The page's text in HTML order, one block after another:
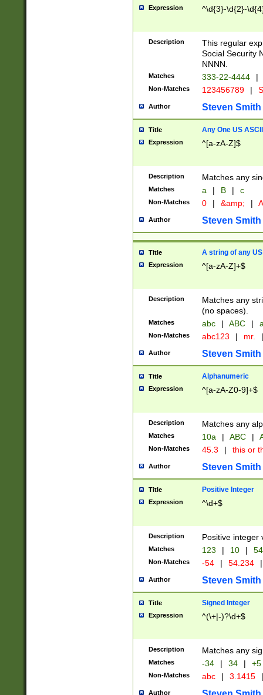
Expression ^\d{3}-\d{2}-
Description
This regular
Social Security
NNNN.
Matches 333-22-4444 |
Non-Matches 123456789 |
Author Steven Smith
Title Any One US
Expression ^[a-zA-Z]$
Description Matches any
Matches a | B | c
Non-Matches 0 | &amp; |
Author Steven Smith
Title A string of any
Expression ^[a-zA-Z]+$
Description
Matches any
(no spaces).
Matches abc | ABC |
Non-Matches abc123 | mr. |
Author Steven Smith
Title Alphanumeric
Expression ^[a-zA-Z0-9]+$
Description Matches any
Matches 10a | ABC |
Non-Matches 45.3 | this or
Author Steven Smith
Title Positive Integer
Expression ^\d+$
Description Positive integer
Matches 123 | 10 | 54
Non-Matches -54 | 54.234 |
Author Steven Smith
Title Signed Integer
Expression ^(\+|-)?\d+$
Description Matches any
Matches -34 | 34 | +5
Non-Matches abc | 3.1415 |
Author